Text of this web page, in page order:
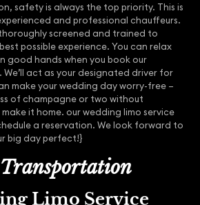
safety is always the top priority. This is
and professional chauffeurs.
screened and trained to
possible experience. You can relax
good hands when you book our
We’ll act as your designated driver for
make your wedding day worry-free –
of champagne or two without
it home. our wedding limo service
a reservation. We look forward to
big day perfect!}
Limo Service